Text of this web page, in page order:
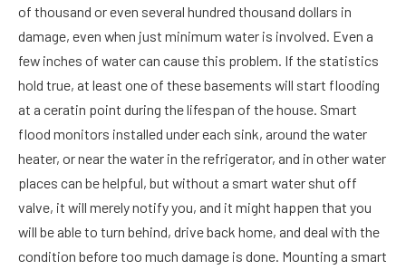
of thousand or even several hundred thousand dollars in
damage, even when just minimum water is involved. Even a
few inches of water can cause this problem. If the statistics
hold true, at least one of these basements will start flooding
at a ceratin point during the lifespan of the house. Smart
flood monitors installed under each sink, around the water
heater, or near the water in the refrigerator, and in other water
places can be helpful, but without a smart water shut off
valve, it will merely notify you, and it might happen that you
will be able to turn behind, drive back home, and deal with the
condition before too much damage is done. Mounting a smart